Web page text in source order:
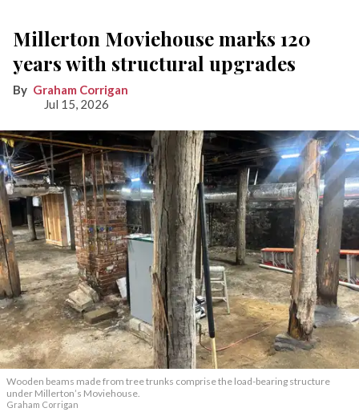
Millerton Moviehouse marks 120
years with structural upgrades
Graham Corrigan
Jul 15, 2026
Wooden beams made from tree trunks comprise the load-bearing structure
under Millerton’s Moviehouse.
Graham Corrigan